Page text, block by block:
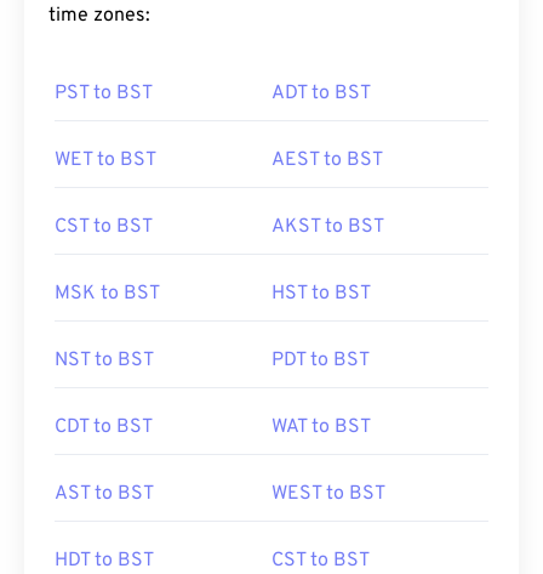
time zones:
PST to BST ADT to BST
WET to BST AEST to BST
CST to BST AKST to BST
MSK to BST HST to BST
NST to BST PDT to BST
CDT to BST WAT to BST
AST to BST WEST to BST
HDT to BST CST to BST